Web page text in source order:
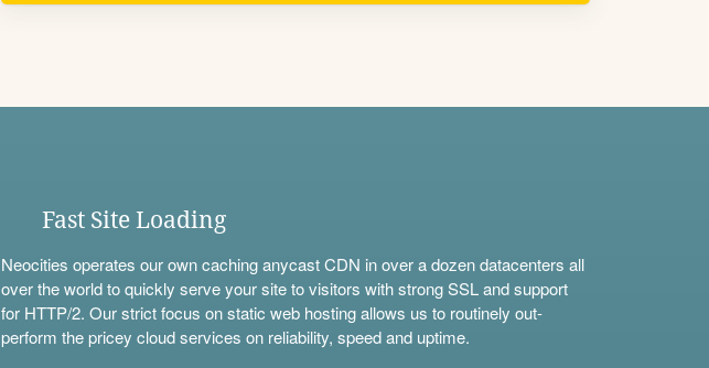
Fast Site Loading
Neocities operates our own caching anycast CDN in over a dozen datacenters all
over the world to quickly serve your site to visitors with strong SSL and support
for HTTP/2. Our strict focus on static web hosting allows us to routinely out-
perform the pricey cloud services on reliability, speed and uptime.